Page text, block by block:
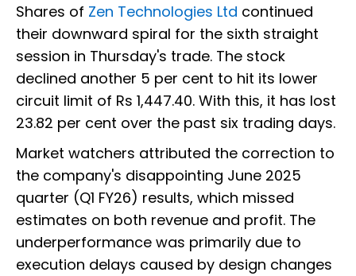
Shares of Zen Technologies Ltd continued
their downward spiral for the sixth straight
session in Thursday's trade. The stock
declined another 5 per cent to hit its lower
circuit limit of Rs 1,447.40. With this, it has lost
23.82 per cent over the past six trading days.
Market watchers attributed the correction to
the company's disappointing June 2025
quarter (Q1 FY26) results, which missed
estimates on both revenue and profit. The
underperformance was primarily due to
execution delays caused by design changes